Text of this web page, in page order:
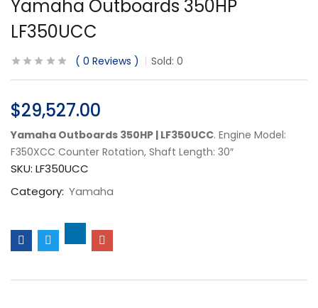
Yamaha Outboards 350HP
LF350UCC
0 Reviews Sold: 0
$29,527.00
Yamaha Outboards 350HP | LF350UCC. Engine Model:
F350XCC Counter Rotation, Shaft Length: 30″
SKU: LF350UCC
Category: Yamaha